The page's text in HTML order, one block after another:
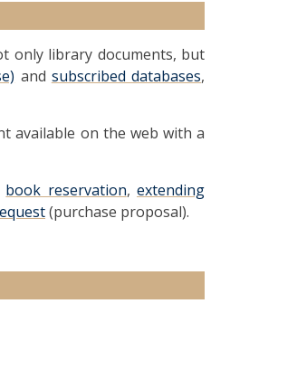
only library documents, but
and subscribed databases,
available on the web with a
book reservation,extending
(purchase proposal).